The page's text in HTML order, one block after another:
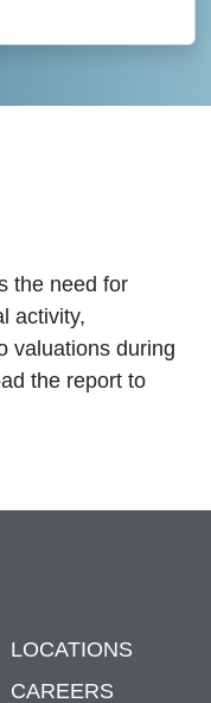
the need for
activity,
valuations during
the report to
LOCATIONS
CAREERS